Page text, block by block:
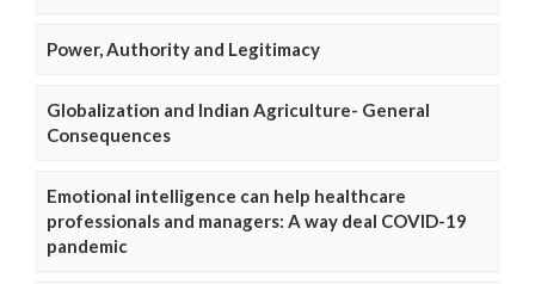
Power, Authority and Legitimacy
Globalization and Indian Agriculture- General
Consequences
Emotional intelligence can help healthcare
professionals and managers: A way deal COVID-19
pandemic